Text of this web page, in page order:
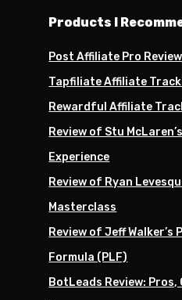
Products I
Post Affiliate Pro Review
Tapfiliate Affiliate
Rewardful Affiliate
Review of Stu
Experience
Review of Ryan
Masterclass
Review of Jeff Walker’s
Formula (PLF)
BotLeads Review: Pros,